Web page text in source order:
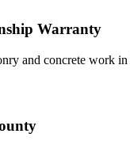
Warranty
and concrete work in